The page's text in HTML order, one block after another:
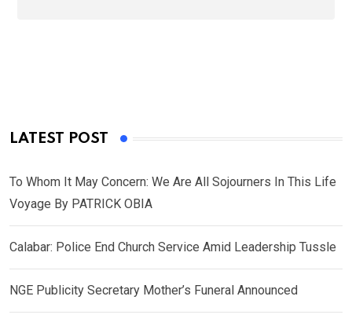
LATEST POST
To Whom It May Concern: We Are All Sojourners In This Life
Voyage By PATRICK OBIA
Calabar: Police End Church Service Amid Leadership Tussle
NGE Publicity Secretary Mother’s Funeral Announced